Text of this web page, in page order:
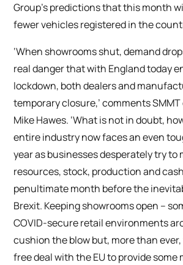
Group’s predictions that this month
fewer vehicles registered in the
‘When showrooms shut, demand
real danger that with England today
lockdown, both dealers and
temporary closure,’ comments
Mike Hawes. ‘What is not in doubt,
entire industry now faces an even
year as businesses desperately try to
resources, stock, production and
penultimate month before the
Brexit. Keeping showrooms open –
COVID-secure retail environments
cushion the blow but, more than
free deal with the EU to provide